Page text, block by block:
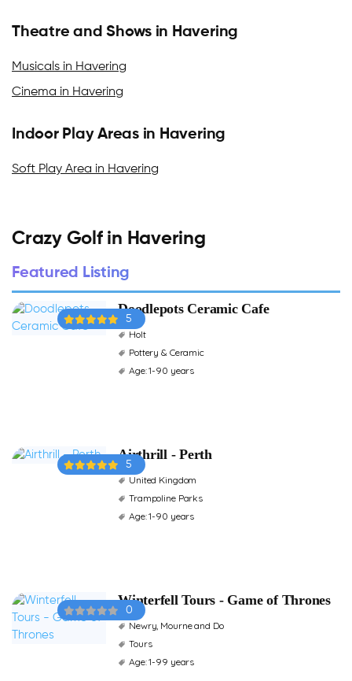
Theatre and Shows in Havering
Musicals in Havering
Cinema in Havering
Indoor Play Areas in Havering
Soft Play Area in Havering
Crazy Golf in Havering
Featured Listing
5
Doodlepots Ceramic Cafe
Holt
Pottery & Ceramic
Age: 1-90 years
5
Airthrill - Perth
United Kingdom
Trampoline Parks
Age: 1-90 years
0
Winterfell Tours - Game of Thrones
Newry, Mourne and Do
Tours
Age: 1-99 years